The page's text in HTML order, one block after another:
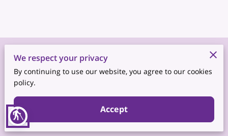
blind
Merchant Policies
Legal Notice
Powered by
We respect your privacy
By continuing to use our website, you agree to our cookies
policy.
Accept